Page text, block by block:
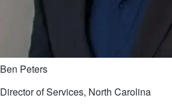
Ben Peters
Director of Services, North Carolina